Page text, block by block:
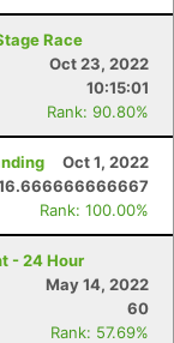
Race
Oct 23, 2022
10:15:01
Rank: 90.80%
Oct 1, 2022
Rank: 100.00%
- 24 Hour
May 14, 2022
60
Rank: 57.69%